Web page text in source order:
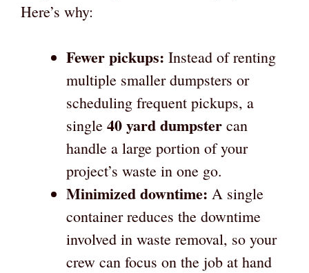
Here’s why:
Fewer pickups: Instead of renting
multiple smaller dumpsters or
scheduling frequent pickups, a
single 40 yard dumpster can
handle a large portion of your
project’s waste in one go.
Minimized downtime: A single
container reduces the downtime
involved in waste removal, so your
crew can focus on the job at hand